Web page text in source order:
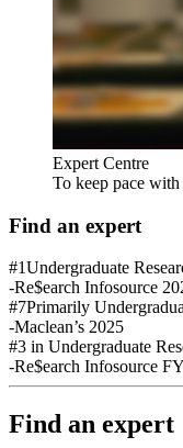
Expert Centre
To keep pace
Find an expert
#1Undergraduate
-Re$earch Infosource
#7Primarily
-Maclean’s 2025
#3 in Undergraduate
-Re$earch Infosource
Find an expert